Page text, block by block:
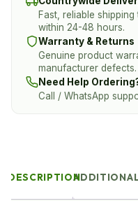
Fast, reliable
within 24-48 hours.
Warranty & Returns
Genuine product
manufacturer defects.
Need Help
Call / WhatsApp
DESCRIPTION